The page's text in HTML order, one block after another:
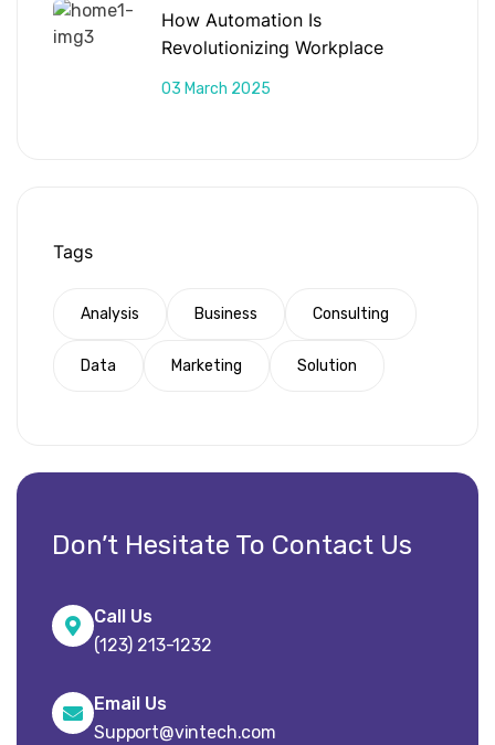
How Automation Is
Revolutionizing Workplace
03 March 2025
Tags
Analysis Business Consulting
Data Marketing Solution
Don’t Hesitate To Contact Us
Call Us
(123) 213-1232
Email Us
Support@vintech.com